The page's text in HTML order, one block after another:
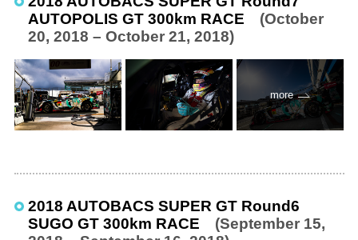
AUTOPOLIS GT 300km RACE (October
20, 2018 – October 21, 2018)
more
2018 AUTOBACS SUPER GT Round6
SUGO GT 300km RACE (September 15,